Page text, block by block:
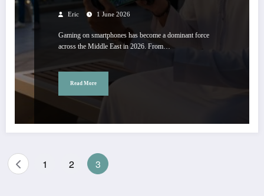
Eric 1 June 2026
Gaming on smartphones has become a dominant force
across the Middle East in 2026. From…
Read More
Posts
1 2 3